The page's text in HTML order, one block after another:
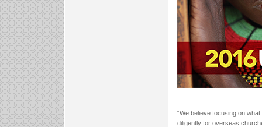
“We believe focusing on
diligently for overseas